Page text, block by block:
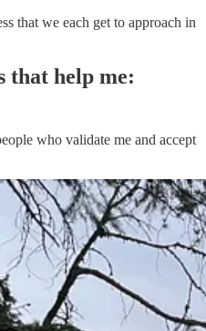
that we each get to approach in
that help me:
who validate me and accept